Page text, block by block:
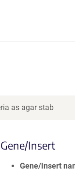
as agar stab
Gene/Insert
Gene/Insert